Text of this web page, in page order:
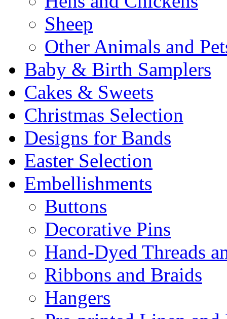
Sheep
Other Animals and
Baby & Birth Samplers
Cakes & Sweets
Christmas Selection
Designs for Bands
Easter Selection
Embellishments
Buttons
Decorative Pins
Hand-Dyed Threads
Ribbons and Braids
Hangers